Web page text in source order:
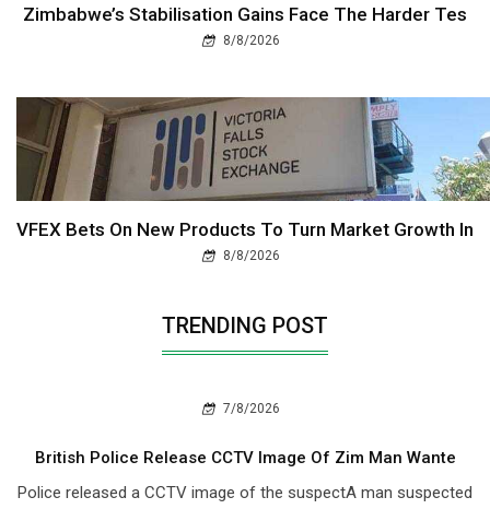
Zimbabwe’s Stabilisation Gains Face The Harder Tes
8/8/2026
VFEX Bets On New Products To Turn Market Growth In
8/8/2026
TRENDING POST
7/8/2026
British Police Release CCTV Image Of Zim Man Wante
Police released a CCTV image of the suspectA man suspected